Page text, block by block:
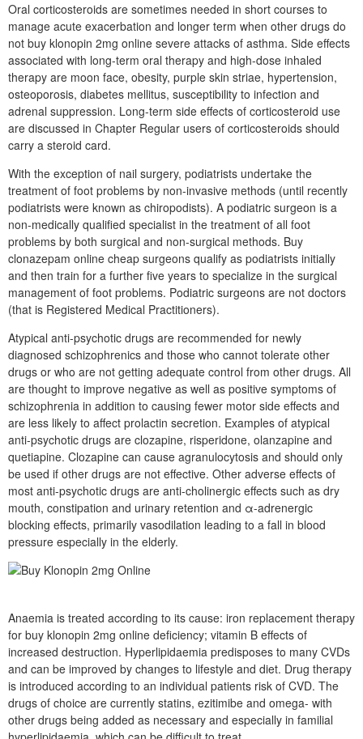
Oral corticosteroids are sometimes needed in short courses to
manage acute exacerbation and longer term when other drugs do
not buy klonopin 2mg online severe attacks of asthma. Side effects
associated with long-term oral therapy and high-dose inhaled
therapy are moon face, obesity, purple skin striae, hypertension,
osteoporosis, diabetes mellitus, susceptibility to infection and
adrenal suppression. Long-term side effects of corticosteroid use
are discussed in Chapter Regular users of corticosteroids should
carry a steroid card.
With the exception of nail surgery, podiatrists undertake the
treatment of foot problems by non-invasive methods (until recently
podiatrists were known as chiropodists). A podiatric surgeon is a
non-medically qualified specialist in the treatment of all foot
problems by both surgical and non-surgical methods. Buy
clonazepam online cheap surgeons qualify as podiatrists initially
and then train for a further five years to specialize in the surgical
management of foot problems. Podiatric surgeons are not doctors
(that is Registered Medical Practitioners).
Atypical anti-psychotic drugs are recommended for newly
diagnosed schizophrenics and those who cannot tolerate other
drugs or who are not getting adequate control from other drugs. All
are thought to improve negative as well as positive symptoms of
schizophrenia in addition to causing fewer motor side effects and
are less likely to affect prolactin secretion. Examples of atypical
anti-psychotic drugs are clozapine, risperidone, olanzapine and
quetiapine. Clozapine can cause agranulocytosis and should only
be used if other drugs are not effective. Other adverse effects of
most anti-psychotic drugs are anti-cholinergic effects such as dry
mouth, constipation and urinary retention and α-adrenergic
blocking effects, primarily vasodilation leading to a fall in blood
pressure especially in the elderly.
Anaemia is treated according to its cause: iron replacement therapy
for buy klonopin 2mg online deficiency; vitamin B effects of
increased destruction. Hyperlipidaemia predisposes to many CVDs
and can be improved by changes to lifestyle and diet. Drug therapy
is introduced according to an individual patients risk of CVD. The
drugs of choice are currently statins, ezitimibe and omega- with
other drugs being added as necessary and especially in familial